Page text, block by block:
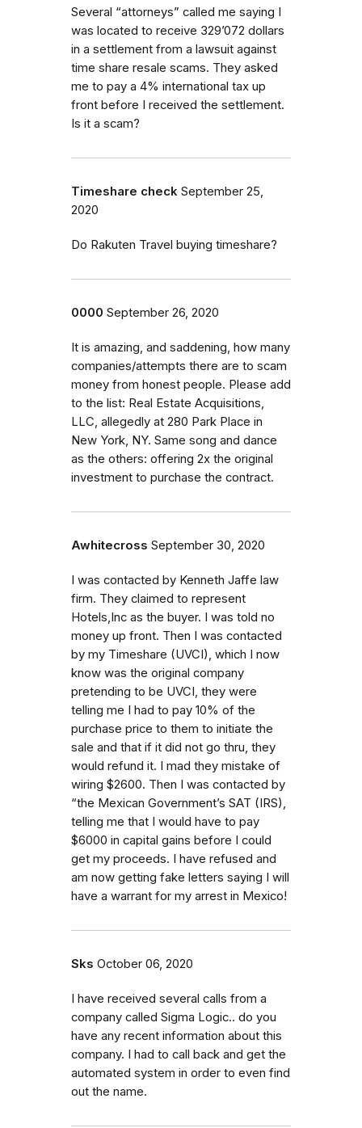
Several “attorneys” called me saying I
was located to receive 329’072 dollars
in a settlement from a lawsuit against
time share resale scams. They asked
me to pay a 4% international tax up
front before I received the settlement.
Is it a scam?
Timeshare check September 25,
2020
Do Rakuten Travel buying timeshare?
0000 September 26, 2020
It is amazing, and saddening, how many
companies/attempts there are to scam
money from honest people. Please add
to the list: Real Estate Acquisitions,
LLC, allegedly at 280 Park Place in
New York, NY. Same song and dance
as the others: offering 2x the original
investment to purchase the contract.
Awhitecross September 30, 2020
I was contacted by Kenneth Jaffe law
firm. They claimed to represent
Hotels,Inc as the buyer. I was told no
money up front. Then I was contacted
by my Timeshare (UVCI), which I now
know was the original company
pretending to be UVCI, they were
telling me I had to pay 10% of the
purchase price to them to initiate the
sale and that if it did not go thru, they
would refund it. I mad they mistake of
wiring $2600. Then I was contacted by
“the Mexican Government’s SAT (IRS),
telling me that I would have to pay
$6000 in capital gains before I could
get my proceeds. I have refused and
am now getting fake letters saying I will
have a warrant for my arrest in Mexico!
Sks October 06, 2020
I have received several calls from a
company called Sigma Logic.. do you
have any recent information about this
company. I had to call back and get the
automated system in order to even find
out the name.